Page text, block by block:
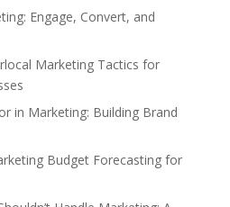
Engage, Convert, and
Marketing Tactics for
in Marketing: Building Brand
Budget Forecasting for